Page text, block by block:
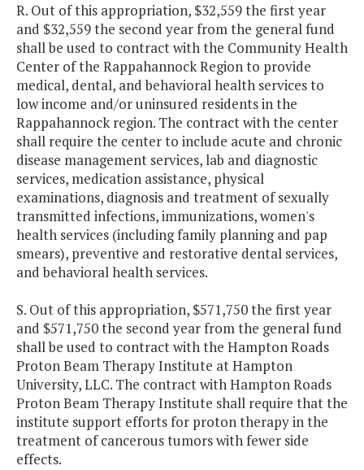
R. Out of this appropriation, $32,559 the first year
and $32,559 the second year from the general fund
shall be used to contract with the Community Health
Center of the Rappahannock Region to provide
medical, dental, and behavioral health services to
low income and/or uninsured residents in the
Rappahannock region. The contract with the center
shall require the center to include acute and chronic
disease management services, lab and diagnostic
services, medication assistance, physical
examinations, diagnosis and treatment of sexually
transmitted infections, immunizations, women's
health services (including family planning and pap
smears), preventive and restorative dental services,
and behavioral health services.
S. Out of this appropriation, $571,750 the first year
and $571,750 the second year from the general fund
shall be used to contract with the Hampton Roads
Proton Beam Therapy Institute at Hampton
University, LLC. The contract with Hampton Roads
Proton Beam Therapy Institute shall require that the
institute support efforts for proton therapy in the
treatment of cancerous tumors with fewer side
effects.